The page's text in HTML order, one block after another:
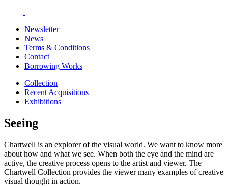
Newsletter
News
Terms & Conditions
Contact
Borrowing Works
Collection
Recent Acquisitions
Exhibitions
Seeing
Chartwell is an explorer of the visual world. We want to know more
about how and what we see. When both the eye and the mind are
active, the creative process opens to the artist and viewer. The
Chartwell Collection provides the viewer many examples of creative
visual thought in action.